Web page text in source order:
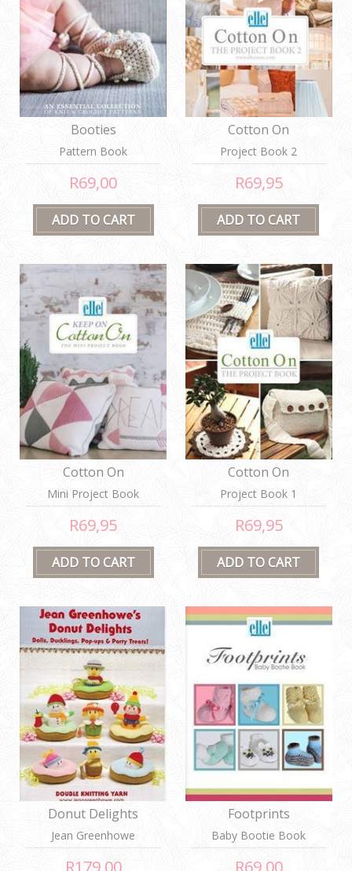
Booties
Pattern Book
R69,00
Cotton On
Project Book 2
R69,95
Cotton On
Mini Project Book
R69,95
Cotton On
Project Book 1
R69,95
Donut Delights
Jean Greenhowe
Footprints
Baby Bootie Book